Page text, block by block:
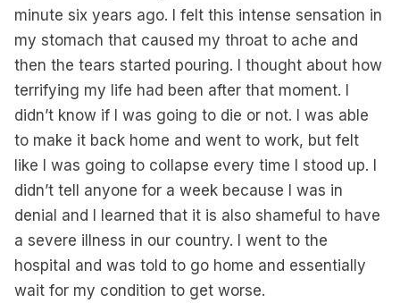
minute six years ago. I felt this intense sensation in
my stomach that caused my throat to ache and
then the tears started pouring. I thought about how
terrifying my life had been after that moment. I
didn’t know if I was going to die or not. I was able
to make it back home and went to work, but felt
like I was going to collapse every time I stood up. I
didn’t tell anyone for a week because I was in
denial and I learned that it is also shameful to have
a severe illness in our country. I went to the
hospital and was told to go home and essentially
wait for my condition to get worse.